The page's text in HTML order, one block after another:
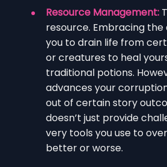
Resource Management:
resource. Embracing
you to drain life from
or creatures to heal
traditional potions.
advances your
out of certain story
doesn’t just provide
very tools you use to
better or worse.